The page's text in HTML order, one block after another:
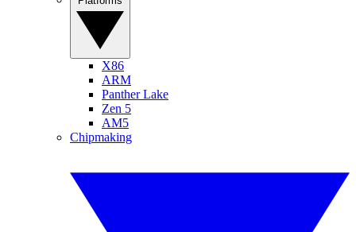
X86
ARM
Panther Lake
Zen 5
AM5
Chipmaking